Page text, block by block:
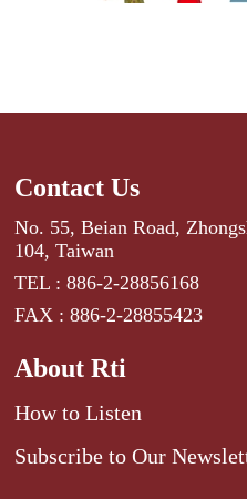
Contact Us
No. 55, Beian Road,
104, Taiwan
TEL : 886-2-28856168
FAX : 886-2-28855423
About Rti
How to Listen
Subscribe to Our